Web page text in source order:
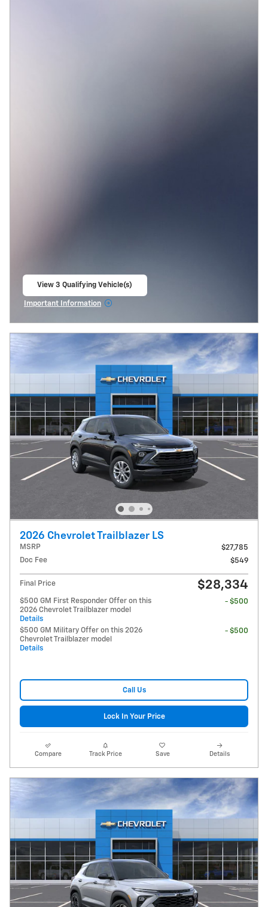
View 3 Qualifying Vehicle(s)
Important Information
2026 Chevrolet Trailblazer LS
MSRP
$27,785
Doc Fee
$549
Final Price $28,334
$500 GM First Responder Offer on this
2026 Chevrolet Trailblazer model
Details
- $500
$500 GM Military Offer on this 2026
Chevrolet Trailblazer model
Details
- $500
Call Us
Lock In Your Price
Compare Track Price Save Details